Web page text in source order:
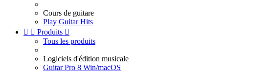
Cours de guitare
Play Guitar Hits
  Produits 
Tous les produits
Logiciels d'édition musicale
Guitar Pro 8 Win/macOS